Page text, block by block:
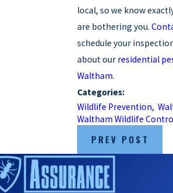
local, so we know
are bothering you.
schedule your
about our residential
Waltham.
Categories:
Wildlife Prevention,
Waltham Wildlife
PREV POST